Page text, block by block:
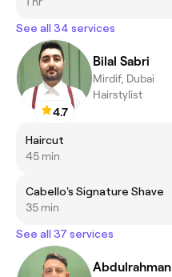
See all 34 services
4.7
Bilal Sabri
Mirdif, Dubai
Hairstylist
Haircut
45 min
Cabello's Signature Shave
35 min
See all 37 services
Abdulrahman